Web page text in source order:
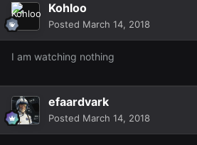
Kohloo
Posted March 14, 2018
I am watching nothing
efaardvark
Posted March 14, 2018